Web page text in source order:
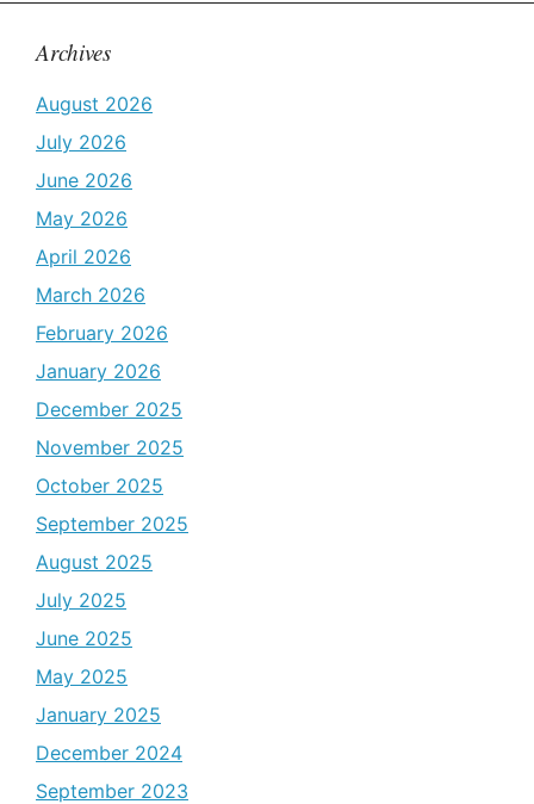
Archives
August 2026
July 2026
June 2026
May 2026
April 2026
March 2026
February 2026
January 2026
December 2025
November 2025
October 2025
September 2025
August 2025
July 2025
June 2025
May 2025
January 2025
December 2024
September 2023